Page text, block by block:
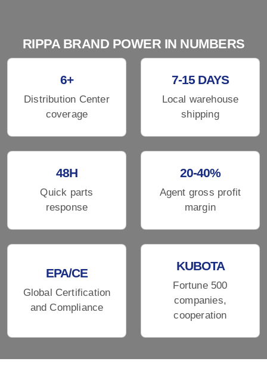
RIPPA BRAND POWER IN NUMBERS
6+
Distribution Center
coverage
7-15 DAYS
Local warehouse
shipping
48H
Quick parts
response
20-40%
Agent gross profit
margin
EPA/CE
Global Certification
and Compliance
KUBOTA
Fortune 500
companies,
cooperation